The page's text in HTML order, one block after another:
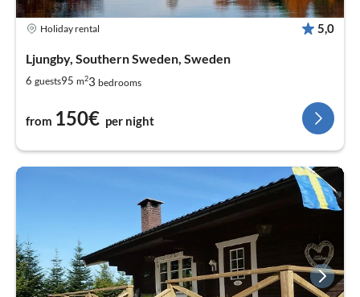
Holiday rental 5,0
Ljungby, Southern Sweden, Sweden
6 guests95 m23 bedrooms
from 150€ per night